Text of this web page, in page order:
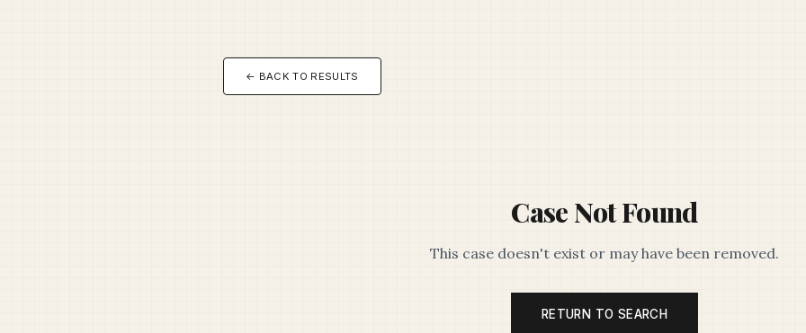
← BACK TO RESULTS
Case Not Found
This case doesn't exist or may have been removed.
RETURN TO SEARCH